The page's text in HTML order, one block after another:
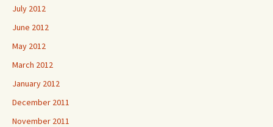
July 2012
June 2012
May 2012
March 2012
January 2012
December 2011
November 2011